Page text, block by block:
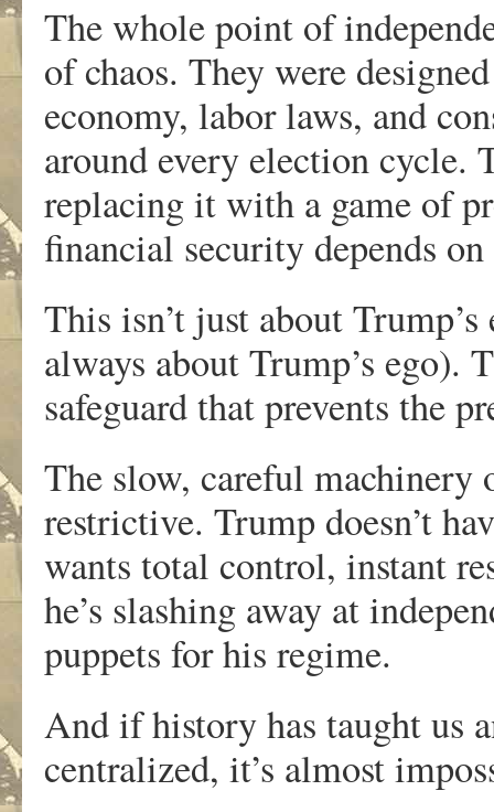
The whole point of
of chaos. They were
economy, labor laws, and
around every election cycle.
replacing it with a game of
financial security depends
This isn’t just about Trump’s
always about Trump’s ego).
safeguard that prevents the
The slow, careful machinery
restrictive. Trump doesn’t
wants total control, instant
he’s slashing away at
puppets for his regime.
And if history has taught us
centralized, it’s almost